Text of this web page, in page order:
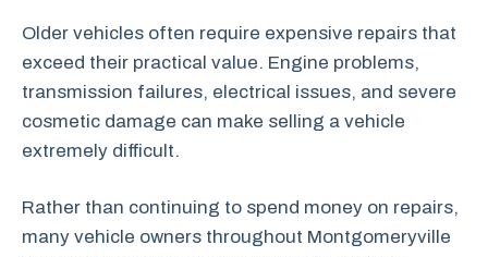
Older vehicles often require expensive repairs that
exceed their practical value. Engine problems,
transmission failures, electrical issues, and severe
cosmetic damage can make selling a vehicle
extremely difficult.
Rather than continuing to spend money on repairs,
many vehicle owners throughout Montgomeryville